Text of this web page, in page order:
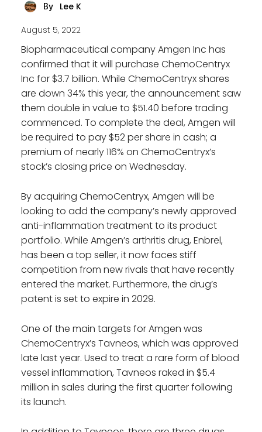
By Lee K
August 5, 2022
Biopharmaceutical company Amgen Inc has
confirmed that it will purchase ChemoCentryx
Inc for $3.7 billion. While ChemoCentryx shares
are down 34% this year, the announcement saw
them double in value to $51.40 before trading
commenced. To complete the deal, Amgen will
be required to pay $52 per share in cash; a
premium of nearly 116% on ChemoCentryx’s
stock’s closing price on Wednesday.
By acquiring ChemoCentryx, Amgen will be
looking to add the company’s newly approved
anti-inflammation treatment to its product
portfolio. While Amgen’s arthritis drug, Enbrel,
has been a top seller, it now faces stiff
competition from new rivals that have recently
entered the market. Furthermore, the drug’s
patent is set to expire in 2029.
One of the main targets for Amgen was
ChemoCentryx’s Tavneos, which was approved
late last year. Used to treat a rare form of blood
vessel inflammation, Tavneos raked in $5.4
million in sales during the first quarter following
its launch.